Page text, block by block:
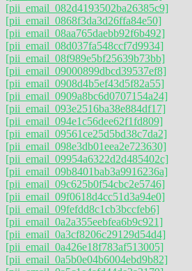
[pii_email_082d4193502ba26385c9]
[pii_email_0868f3da3d26ffa84e50]
[pii_email_08aa765daebb92f6b492]
[pii_email_08d037fa548ccf7d9934]
[pii_email_08f989e5bf25639b73bb]
[pii_email_09000899dbcd39537ef8]
[pii_email_0908d4b5ef43d5f82a55]
[pii_email_0909a8bc6d0707154a24]
[pii_email_093e2516ba38e884df17]
[pii_email_094e1c56dee62f1fd809]
[pii_email_09561ce25d5bd38c7da2]
[pii_email_098e3db01eea2e723630]
[pii_email_09954a6322d2d485402c]
[pii_email_09b8401bab3a9916236a]
[pii_email_09c625b0f54cbc2e5746]
[pii_email_09f0618d4cc51d3a94e0]
[pii_email_09fefdd8c1cb3bccfeb6]
[pii_email_0a2a355eebfea6b9c921]
[pii_email_0a3cf8206c29129d54d4]
[pii_email_0a426e18f783af513005]
[pii_email_0a5b0e04b6004ebd9b82]